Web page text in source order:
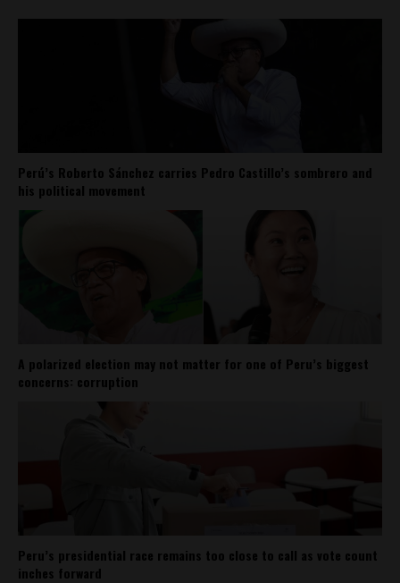
Perú’s Roberto Sánchez carries Pedro Castillo’s sombrero and
his political movement
A polarized election may not matter for one of Peru’s biggest
concerns: corruption
Peru’s presidential race remains too close to call as vote count
inches forward